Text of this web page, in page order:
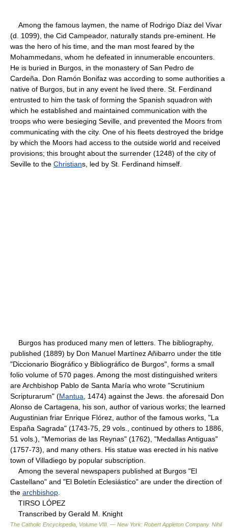
Among the famous laymen, the name of Rodrigo Díaz del Vivar
(d. 1099), the Cid Campeador, naturally stands pre-eminent. He
was the hero of his time, and the man most feared by the
Mohammedans, whom he defeated in innumerable encounters.
He is buried in Burgos, in the monastery of San Pedro de
Cardeña. Don Ramón Bonifaz was according to some authorities a
native of Burgos, but in any event he lived there. St. Ferdinand
entrusted to him the task of forming the Spanish squadron with
which he established and maintained communication with the
troops who were besieging Seville, and prevented the Moors from
communicating with the city. One of his fleets destroyed the bridge
by which the Moors had access to the outside world and received
provisions; this brought about the surrender (1248) of the city of
Seville to the Christians, led by St. Ferdinand himself.
Burgos has produced many men of letters. The bibliography,
published (1889) by Don Manuel Martínez Añibarro under the title
"Diccionario Biográfico y Bibliográfico de Burgos", forms a small
folio volume of 570 pages. Among the most distinguished writers
are Archbishop Pablo de Santa María who wrote "Scrutinium
Scripturarum" (Mantua , 1474) against the Jews. the aforesaid Don
Alonso de Cartagena, his son, author of various works; the learned
Augustinian friar Enrique Flórez, author of the famous works, "La
España Sagrada" (1743-75, 29 vols., continued by others to 1886,
51 vols.), "Memorias de las Reynas" (1762), "Medallas Antiguas"
(1757-73), and many others. His statue was erected in his native
town of Villadiego by popular subscription.
Among the several newspapers published at Burgos "El
Castellano" and "El Boletín Eclesiástico" are under the direction of
the archbishop
TIRSO LÓPEZ
Transcribed by Gerald M. Knight
The Catholic Encyclopedia, Volume VIII. — New York: Robert Appleton Company. Nihil